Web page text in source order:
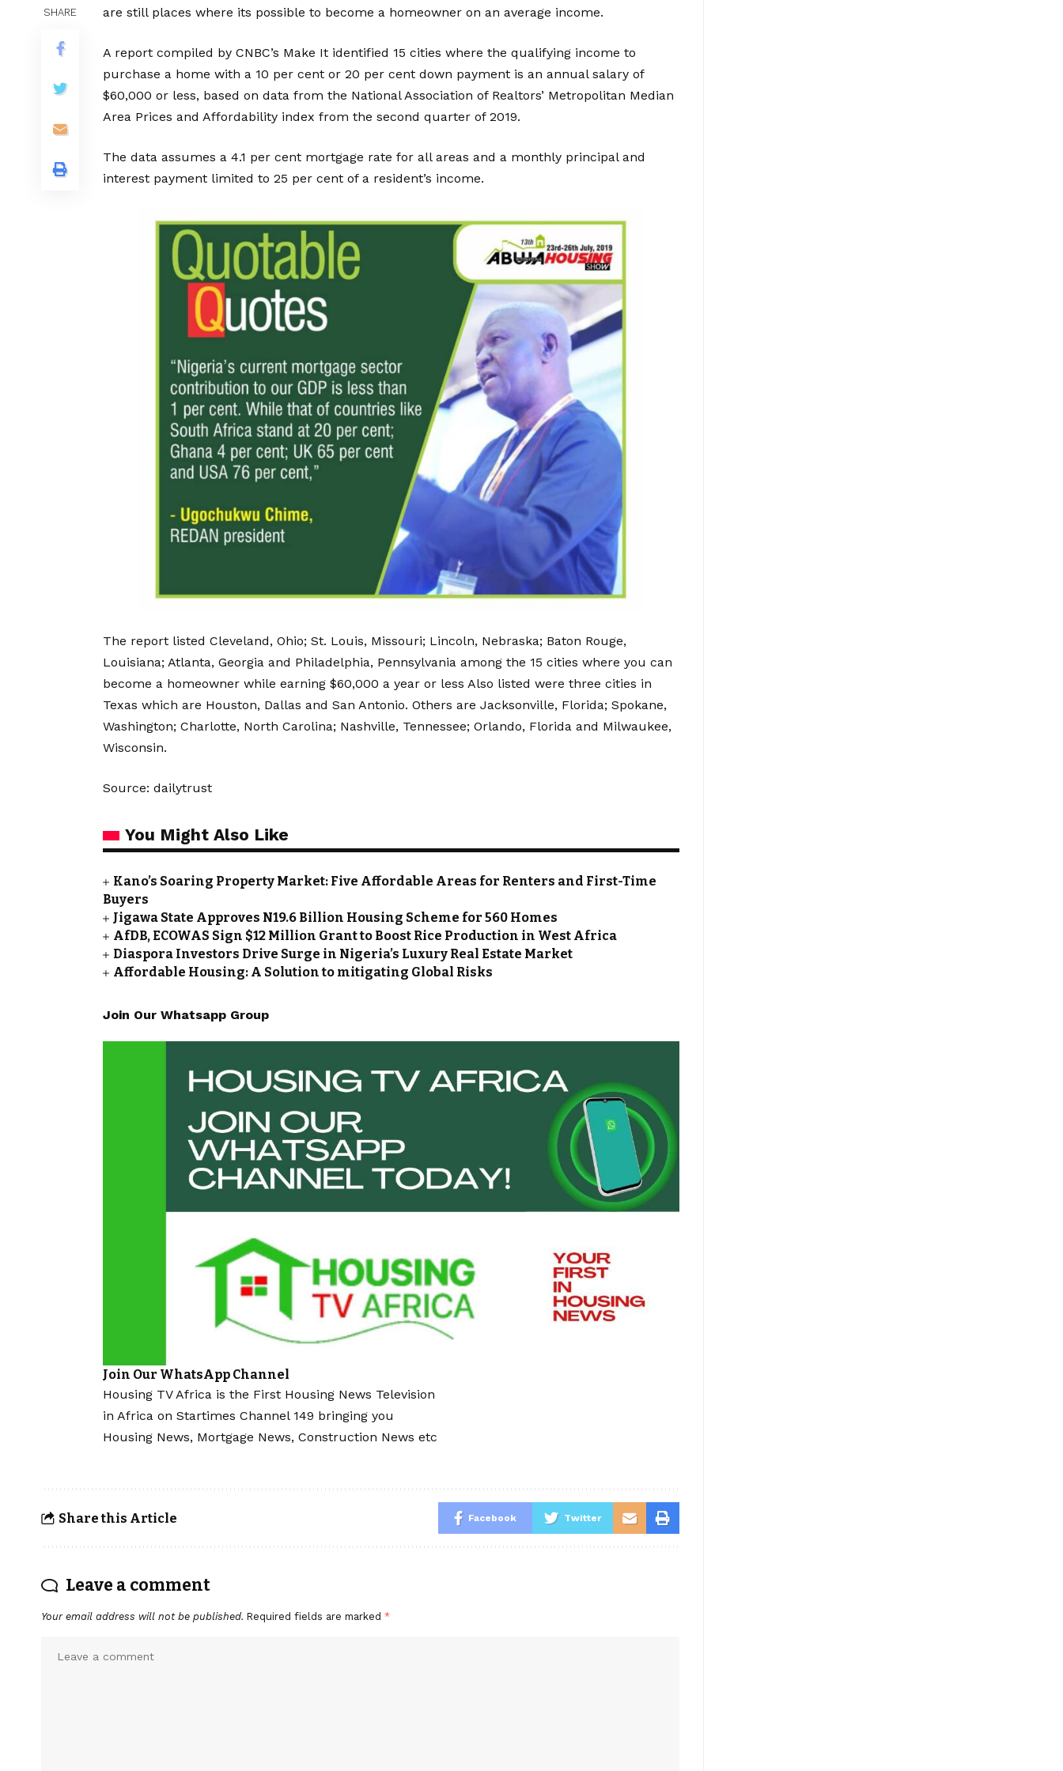
SHARE are still places where its possible to become a homeowner on an average income.
A report compiled by CNBC’s Make It identified 15 cities where the qualifying income to
purchase a home with a 10 per cent or 20 per cent down payment is an annual salary of
$60,000 or less, based on data from the National Association of Realtors’ Metropolitan Median
Area Prices and Affordability index from the second quarter of 2019.
The data assumes a 4.1 per cent mortgage rate for all areas and a monthly principal and
interest payment limited to 25 per cent of a resident’s income.
The report listed Cleveland, Ohio; St. Louis, Missouri; Lincoln, Nebraska; Baton Rouge,
Louisiana; Atlanta, Georgia and Philadelphia, Pennsylvania among the 15 cities where you can
become a homeowner while earning $60,000 a year or less Also listed were three cities in
Texas which are Houston, Dallas and San Antonio. Others are Jacksonville, Florida; Spokane,
Washington; Charlotte, North Carolina; Nashville, Tennessee; Orlando, Florida and Milwaukee,
Wisconsin.
Source: dailytrust
You Might Also Like
Kano’s Soaring Property Market: Five Affordable Areas for Renters and First-Time
Buyers
Jigawa State Approves N19.6 Billion Housing Scheme for 560 Homes
AfDB, ECOWAS Sign $12 Million Grant to Boost Rice Production in West Africa
Diaspora Investors Drive Surge in Nigeria’s Luxury Real Estate Market
Affordable Housing: A Solution to mitigating Global Risks
Join Our Whatsapp Group
Join Our WhatsApp Channel
Housing TV Africa is the First Housing News Television
in Africa on Startimes Channel 149 bringing you
Housing News, Mortgage News, Construction News etc
Share this Article Facebook Twitter
Leave a comment
Your email address will not be published. Required fields are marked *